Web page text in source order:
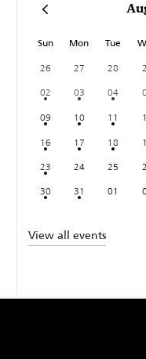
Sun Mon Tue
26 27 28
02
03 04
09
10 11
16
17 18
23
24 25
30
31 01
View all events